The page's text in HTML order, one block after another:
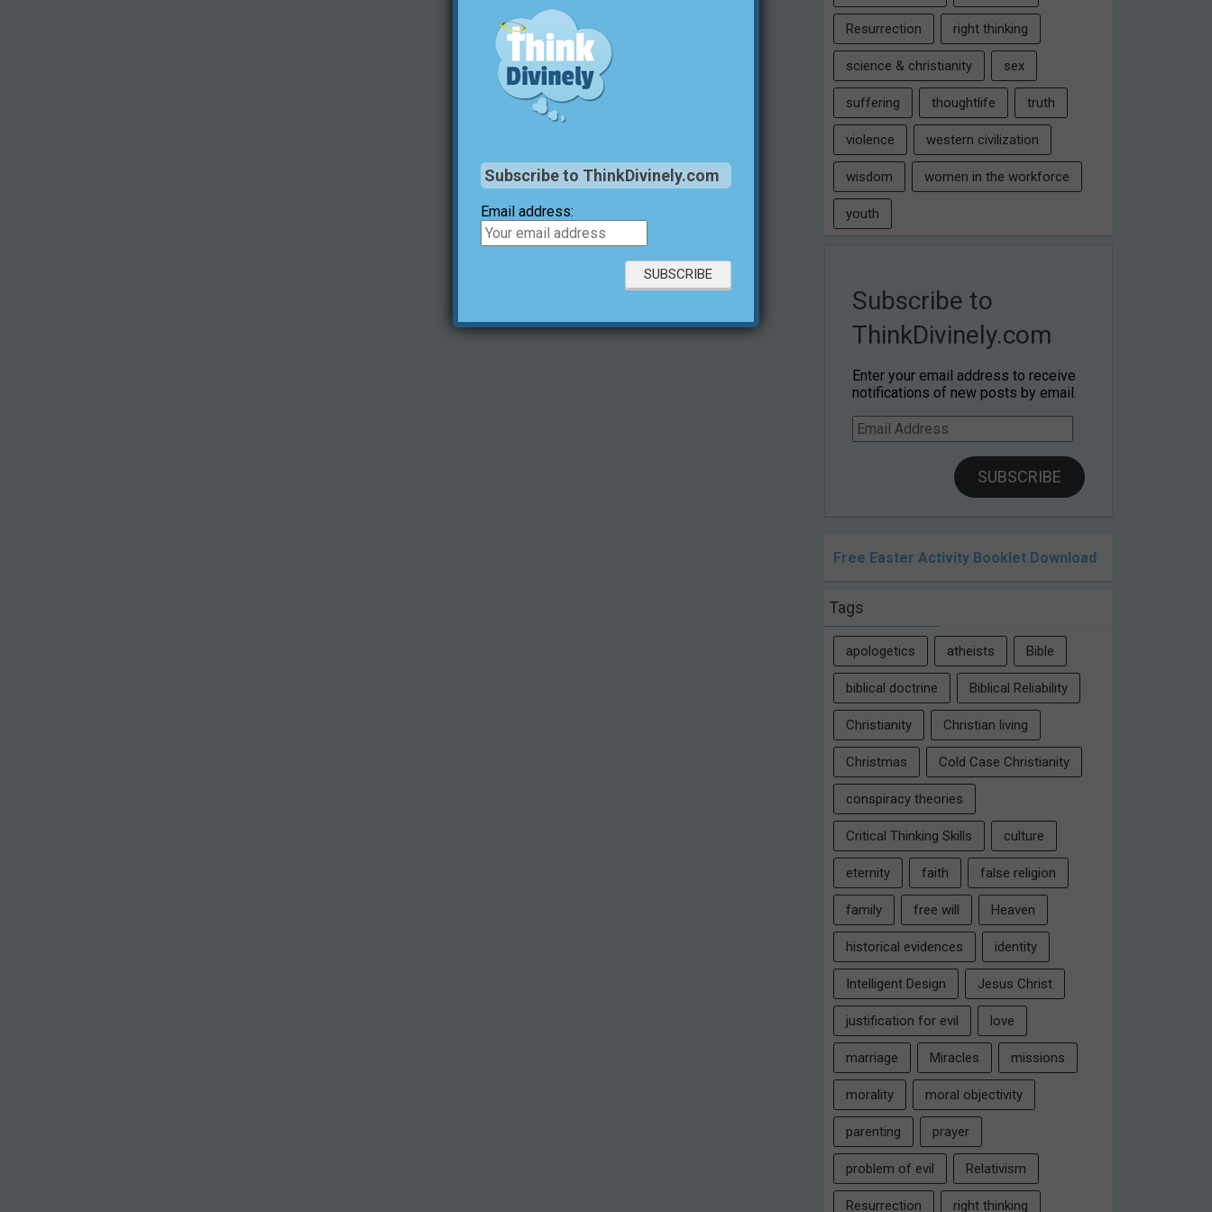
Resurrection right thinking
science & christianity sex
suffering thoughtlife truth
violence western civilization
wisdom women in the workforce
youth
Subscribe to
ThinkDivinely.com
Enter your email address to receive
notifications of new posts by email.
Email
Address
SUBSCRIBE
Free Easter Activity Booklet Download
Tags
apologetics atheists Bible
biblical doctrine Biblical Reliability
Christianity Christian living
Christmas Cold Case Christianity
conspiracy theories
Critical Thinking Skills culture
eternity faith false religion
family free will Heaven
historical evidences identity
Intelligent Design Jesus Christ
justification for evil love
marriage Miracles missions
morality moral objectivity
parenting prayer
problem of evil Relativism
Resurrection right thinking
Subscribe to ThinkDivinely.com
Email address: